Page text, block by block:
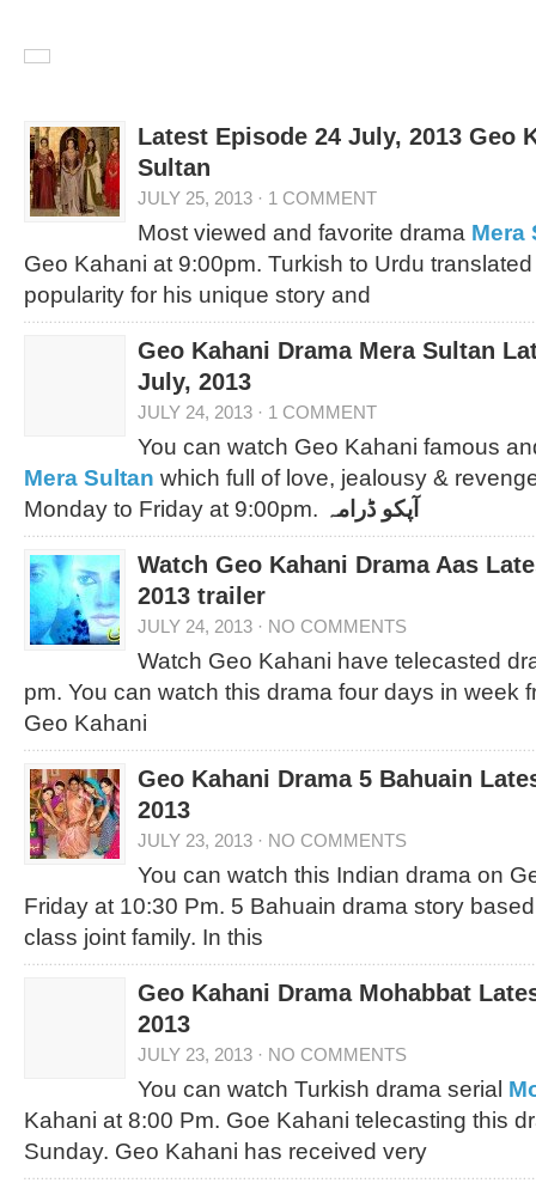
Latest Episode 24 July, 2013 Geo
Sultan
JULY 25, 2013 · 1 COMMENT
Most viewed and favorite drama Mera
Geo Kahani at 9:00pm. Turkish to Urdu
popularity for his unique story and
Geo Kahani Drama Mera Sultan
July, 2013
JULY 24, 2013 · 1 COMMENT
You can watch Geo Kahani famous
Mera Sultan which full of love, jealousy &
Monday to Friday at 9:00pm. آپکو ڈرامہ
Watch Geo Kahani Drama Aas
2013 trailer
JULY 24, 2013 · NO COMMENTS
Watch Geo Kahani have telecasted
pm. You can watch this drama four days in week
Geo Kahani
Geo Kahani Drama 5 Bahuain
2013
JULY 23, 2013 · NO COMMENTS
You can watch this Indian drama on
Friday at 10:30 Pm. 5 Bahuain drama story
class joint family. In this
Geo Kahani Drama Mohabbat
2013
JULY 23, 2013 · NO COMMENTS
You can watch Turkish drama serial
Kahani at 8:00 Pm. Goe Kahani telecasting this
Sunday. Geo Kahani has received very